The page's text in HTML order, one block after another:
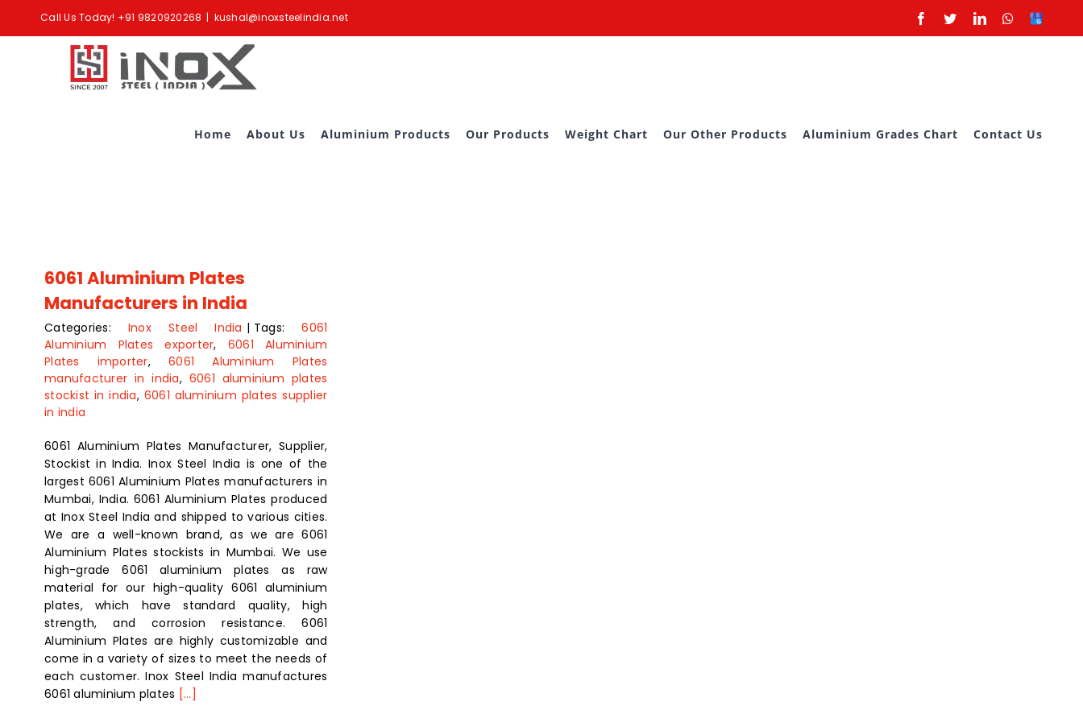
Call Us Today! +91 9820920268 | kushal@inoxsteelindia.net Facebook
TwitterLinkedInWhatsapp
Google
Home About Us Aluminium Products Our Products Weight Chart Our Other Products Aluminium Grades Chart Contact Us
6061 Aluminium Plates
Manufacturers in India
Categories: Inox Steel India | Tags:6061
Aluminium Plates exporter, 6061 Aluminium
Plates importer,6061 Aluminium Plates
manufacturer in india, 6061 aluminium plates
stockist in india, 6061 aluminium plates supplier
in india
6061 Aluminium Plates Manufacturer, Supplier,
Stockist in India. Inox Steel India is one of the
largest 6061 Aluminium Plates manufacturers in
Mumbai, India. 6061 Aluminium Plates produced
at Inox Steel India and shipped to various cities.
We are a well-known brand, as we are 6061
Aluminium Plates stockists in Mumbai. We use
high-grade 6061 aluminium plates as raw
material for our high-quality 6061 aluminium
plates, which have standard quality, high
strength, and corrosion resistance. 6061
Aluminium Plates are highly customizable and
come in a variety of sizes to meet the needs of
each customer. Inox Steel India manufactures
6061 aluminium plates [...]